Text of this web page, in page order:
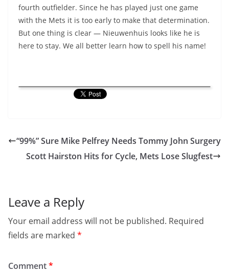
fourth outfielder. Since he has played just one game
with the Mets it is too early to make that determination.
But one thing is clear — Nieuwenhuis looks like he is
here to stay. We all better learn how to spell his name!
“99%” Sure Mike Pelfrey Needs Tommy John Surgery
Scott Hairston Hits for Cycle, Mets Lose Slugfest
Leave a Reply
Your email address will not be published. Required
fields are marked *
Comment*